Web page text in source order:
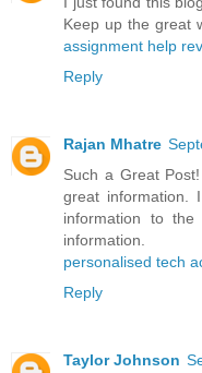
Keep up the great
assignment help
Reply
Rajan Mhatre
Such a Great
great information.
information to
information.
personalised tech
Reply
Taylor Johnson